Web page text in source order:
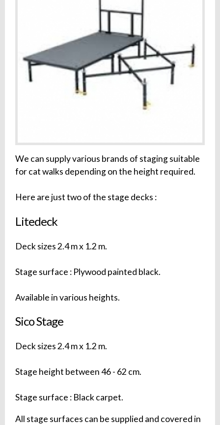
We can supply various brands of staging suitable
for cat walks depending on the height required.
Here are just two of the stage decks :
Litedeck
Deck sizes 2.4 m x 1.2 m.
Stage surface : Plywood painted black.
Available in various heights.
Sico Stage
Deck sizes 2.4 m x 1.2 m.
Stage height between 46 - 62 cm.
Stage surface : Black carpet.
All stage surfaces can be supplied and covered in